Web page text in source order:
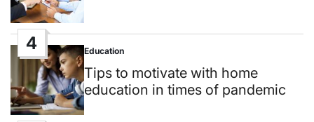
4
Posted
in
Education
Tips to motivate with home
education in times of pandemic